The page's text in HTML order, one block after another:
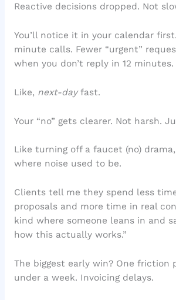
Reactive decisions dropped. Not
You’ll notice it in your calendar
minute calls. Fewer “urgent”
when you don’t reply in 12 minutes.
Like, next-dayfast.
Your “no” gets clearer. Not harsh.
Like turning off a faucet (no)
where noise used to be.
Clients tell me they spend less
proposals and more time in real
kind where someone leans in and
how this actually works.”
The biggest early win? One friction
under a week. Invoicing delays.